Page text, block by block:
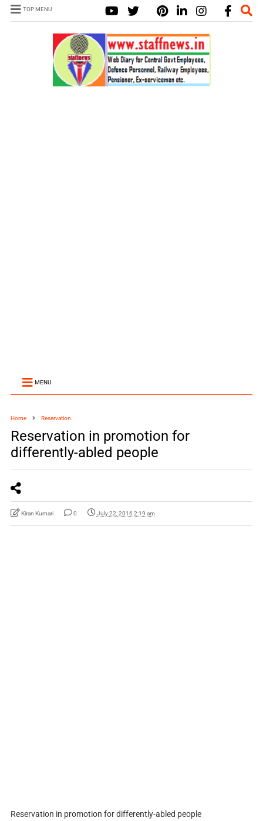
TOP MENU
MENU
Home Reservation
Reservation in promotion for
differently-abled people
Kiran Kumari 0 July 22, 2016 2:19 am
Reservation in promotion for differently-abled people